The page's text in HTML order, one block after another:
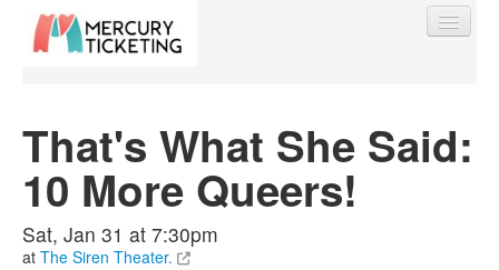
Find My Order
Event Manager Sign In
That's What She Said:
10 More Queers!
Sat, Jan 31 at 7:30pm
at The Siren Theater.